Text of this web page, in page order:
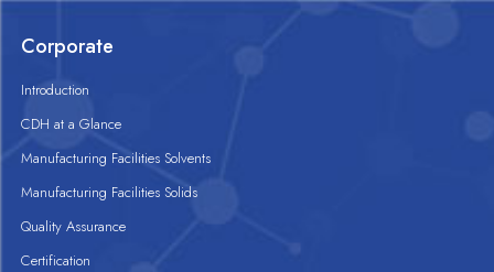
Corporate
Introduction
CDH at a Glance
Manufacturing Facilities Solvents
Manufacturing Facilities Solids
Quality Assurance
Certification